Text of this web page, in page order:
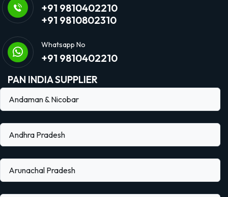
+91 9810402210
+91 9810802310
Whatsapp No
+91 9810402210
PAN INDIA SUPPLIER
Andaman & Nicobar
Andhra Pradesh
Arunachal Pradesh